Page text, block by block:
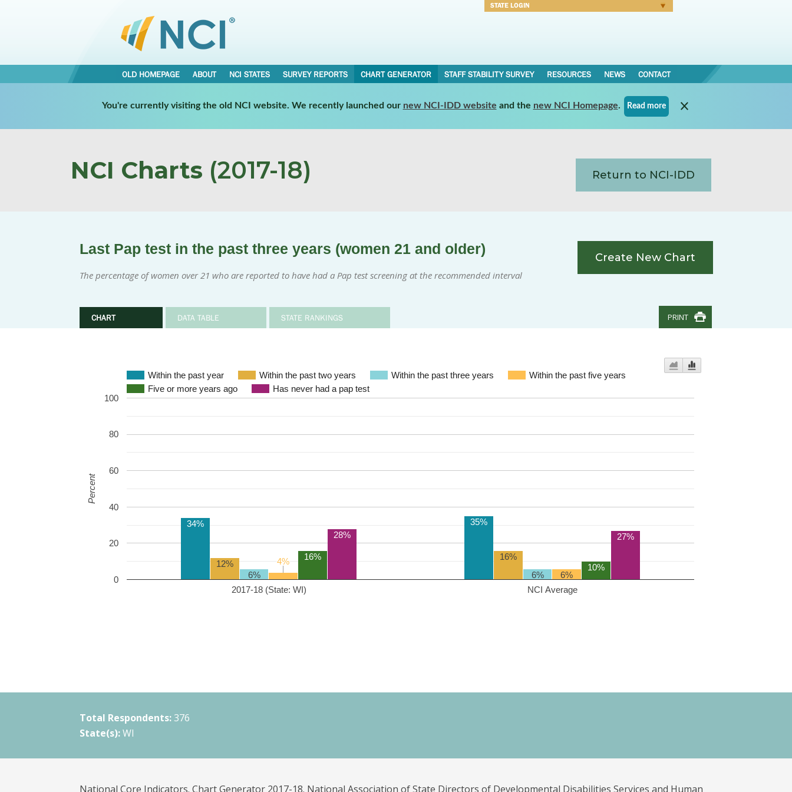
STATE LOGIN
OLD HOMEPAGE ABOUT NCI STATES SURVEY REPORTS CHART GENERATOR STAFF STABILITY SURVEY RESOURCES NEWS CONTACT
You're currently visiting the old NCI website. We recently launched our new NCI-IDD website and the new NCI Homepage. Read more
NCI Charts (2017-18) Return to NCI-IDD
Last Pap test in the past three years (women 21 and older)
The percentage of women over 21 who are reported to have had a Pap test screening at the recommended interval
CHART DATA TABLE STATE RANKINGS
Create New Chart
PRINT
Within the past year Within the past two years Within the past three years
Within the past five years
Five or more years ago
Has never had a pap test
2017-18 (State: WI) NCI Average
0
20
40
60
80
100
34% 35%
12%
16%
6%
6%
4%
4%
6%
16%
10%
28% 27%
Percent
Total Respondents: 376
State(s): WI
National Core Indicators. Chart Generator 2017-18. National Association of State Directors of Developmental Disabilities Services and Human